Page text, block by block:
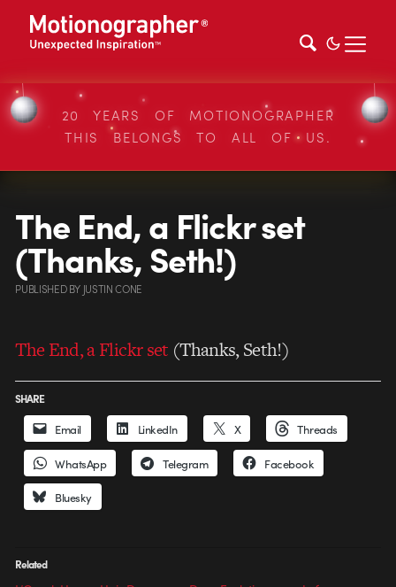
20 YEARS OF MOTIONOGRAPHER
THIS BELONGS TO ALL OF US.
The End, a Flickr set
(Thanks, Seth!)
PUBLISHEDBY JUSTIN CONE
The End, a Flickr set (Thanks, Seth!)
SHARE
Email LinkedIn X Threads
WhatsApp Telegram Facebook
Bluesky
Related